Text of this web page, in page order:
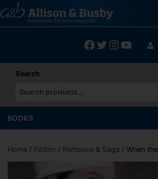
to
content
Facebook
Twitter
Search
When autocomplete results are available
BOOKS
Home / Fiction / Romance & Saga / When